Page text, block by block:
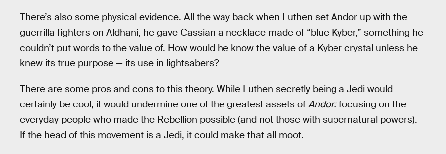
There’s also some physical evidence. All the way back when Luthen set Andor up with the
guerrilla fighters on Aldhani, he gave Cassian a necklace made of “blue Kyber,” something he
couldn’t put words to the value of. How would he know the value of a Kyber crystal unless he
knew its true purpose — its use in lightsabers?
There are some pros and cons to this theory. While Luthen secretly being a Jedi would
certainly be cool, it would undermine one of the greatest assets of Andor:focusing on the
everyday people who made the Rebellion possible (and not those with supernatural powers).
If the head of this movement is a Jedi, it could make that all moot.